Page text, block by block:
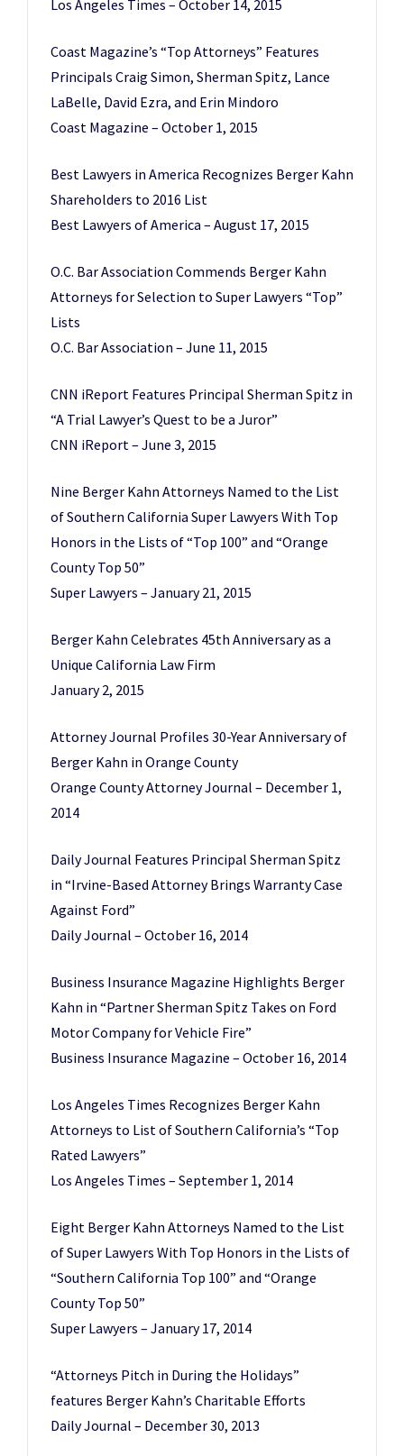
Los Angeles Times – October 14, 2015
Coast Magazine’s “Top Attorneys” Features
Principals Craig Simon, Sherman Spitz, Lance
LaBelle, David Ezra, and Erin Mindoro
Coast Magazine – October 1, 2015
Best Lawyers in America Recognizes Berger Kahn
Shareholders to 2016 List
Best Lawyers of America – August 17, 2015
O.C. Bar Association Commends Berger Kahn
Attorneys for Selection to Super Lawyers “Top”
Lists
O.C. Bar Association – June 11, 2015
CNN iReport Features Principal Sherman Spitz in
“A Trial Lawyer’s Quest to be a Juror”
CNN iReport – June 3, 2015
Nine Berger Kahn Attorneys Named to the List
of Southern California Super Lawyers With Top
Honors in the Lists of “Top 100” and “Orange
County Top 50”
Super Lawyers – January 21, 2015
Berger Kahn Celebrates 45th Anniversary as a
Unique California Law Firm
January 2, 2015
Attorney Journal Profiles 30-Year Anniversary of
Berger Kahn in Orange County
Orange County Attorney Journal – December 1,
2014
Daily Journal Features Principal Sherman Spitz
in “Irvine-Based Attorney Brings Warranty Case
Against Ford”
Daily Journal – October 16, 2014
Business Insurance Magazine Highlights Berger
Kahn in “Partner Sherman Spitz Takes on Ford
Motor Company for Vehicle Fire”
Business Insurance Magazine – October 16, 2014
Los Angeles Times Recognizes Berger Kahn
Attorneys to List of Southern California’s “Top
Rated Lawyers”
Los Angeles Times – September 1, 2014
Eight Berger Kahn Attorneys Named to the List
of Super Lawyers With Top Honors in the Lists of
“Southern California Top 100” and “Orange
County Top 50”
Super Lawyers – January 17, 2014
“Attorneys Pitch in During the Holidays”
features Berger Kahn’s Charitable Efforts
Daily Journal – December 30, 2013